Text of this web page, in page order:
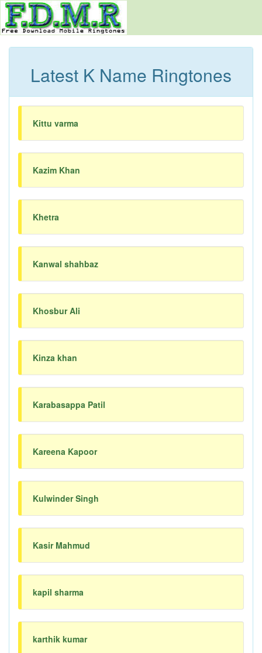
Latest K Name Ringtones
Kittu varma
Kazim Khan
Khetra
Kanwal shahbaz
Khosbur Ali
Kinza khan
Karabasappa Patil
Kareena Kapoor
Kulwinder Singh
Kasir Mahmud
kapil sharma
karthik kumar